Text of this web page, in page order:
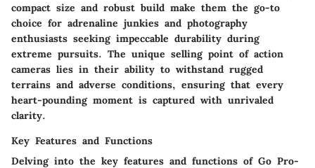
compact size and robust build make them the go-to
choice for adrenaline junkies and photography
enthusiasts seeking impeccable durability during
extreme pursuits. The unique selling point of action
cameras lies in their ability to withstand rugged
terrains and adverse conditions, ensuring that every
heart-pounding moment is captured with unrivaled
clarity.
Key Features and Functions
Delving into the key features and functions of Go Pro-